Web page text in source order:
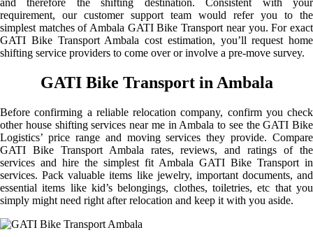
requirement, our customer support team would refer you to the
simplest matches of Ambala GATI Bike Transport near you. For exact
GATI Bike Transport Ambala cost estimation, you’ll request home
shifting service providers to come over or involve a pre-move survey.
GATI Bike Transport in Ambala
Before confirming a reliable relocation company, confirm you check
other house shifting services near me in Ambala to see the GATI Bike
Logistics’ price range and moving services they provide. Compare
GATI Bike Transport Ambala rates, reviews, and ratings of the
services and hire the simplest fit Ambala GATI Bike Transport in
services. Pack valuable items like jewelry, important documents, and
essential items like kid’s belongings, clothes, toiletries, etc that you
simply might need right after relocation and keep it with you aside.